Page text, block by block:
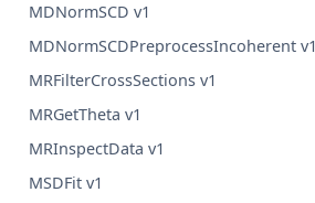
MDNormSCD v1
MDNormSCDPreprocessIncoherent v1
MRFilterCrossSections v1
MRGetTheta v1
MRInspectData v1
MSDFit v1